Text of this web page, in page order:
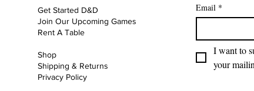
Get Started D&D
Join Our Upcoming Games
Rent A Table
Shop
Shipping & Returns
Privacy Policy
Email *
I want to
your